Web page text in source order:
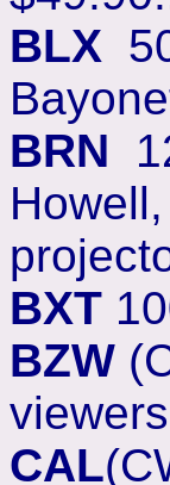
BLX
BRN
BXT
BZW
CAL